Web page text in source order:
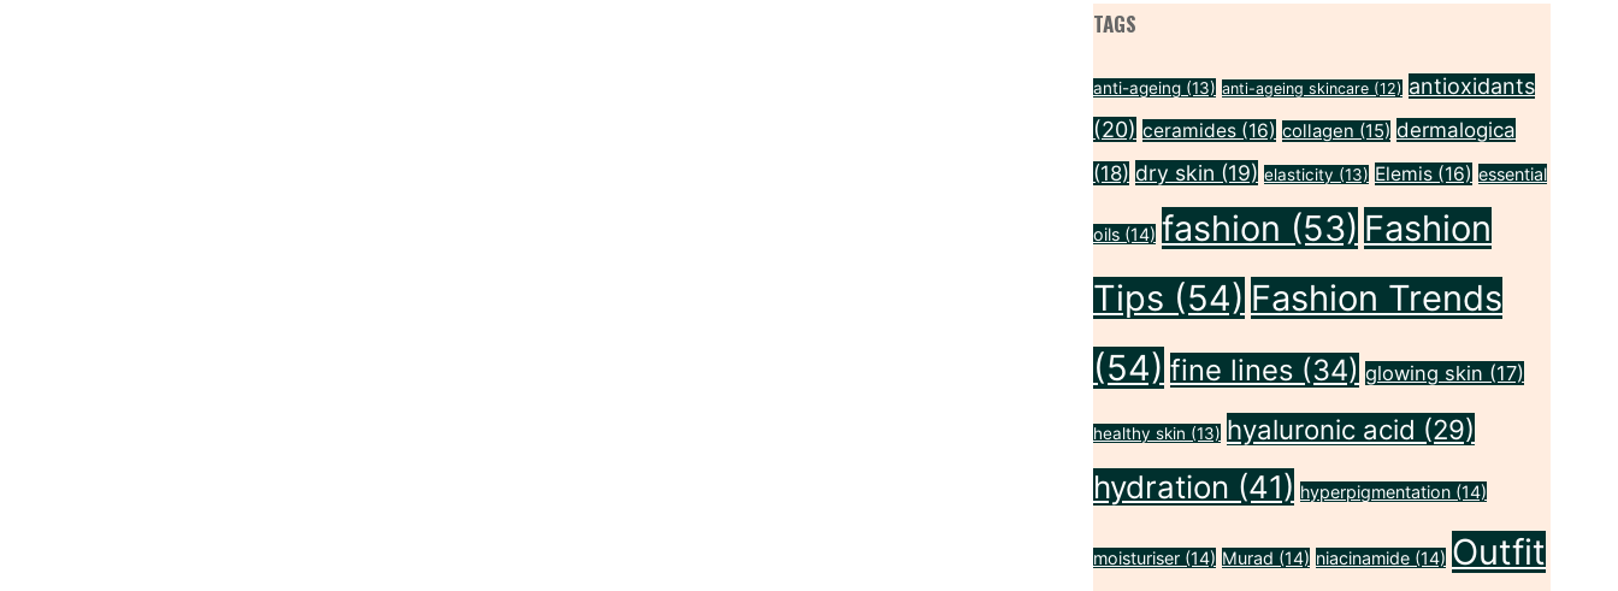
TAGS
anti-ageing (13) anti-ageing skincare (12) antioxidants
(20) ceramides (16) collagen (15) dermalogica
(18) dry skin (19) elasticity (13) Elemis (16) essential
oils (14) fashion (53) Fashion
Tips (54) Fashion Trends
(54) fine lines (34) glowing skin (17)
healthy skin (13) hyaluronic acid (29)
hydration (41) hyperpigmentation (14)
moisturiser (14) Murad (14) niacinamide (14) Outfit